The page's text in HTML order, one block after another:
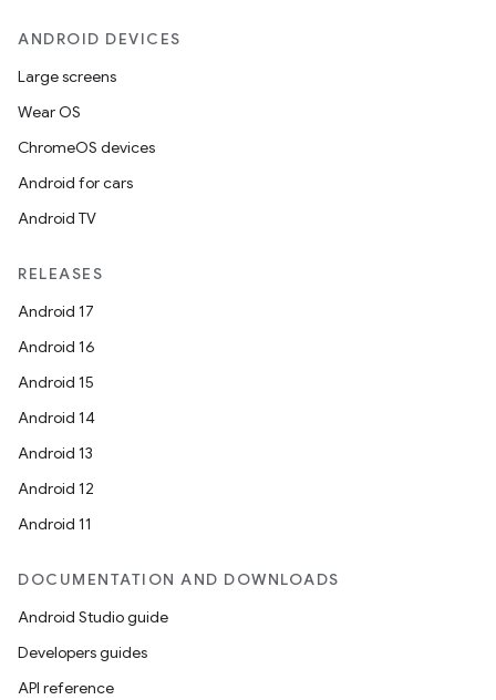
ANDROID DEVICES
Large screens
Wear OS
ChromeOS devices
Android for cars
Android TV
RELEASES
Android 17
Android 16
Android 15
Android 14
Android 13
Android 12
Android 11
DOCUMENTATION AND DOWNLOADS
Android Studio guide
Developers guides
API reference